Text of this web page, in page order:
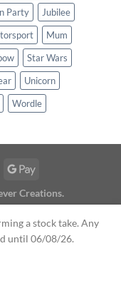
Party
Jubilee
Mum
Star Wars
Unicorn
Wordle
Creations.
|Contact Us
a stock take. Any
until 06/08/26.